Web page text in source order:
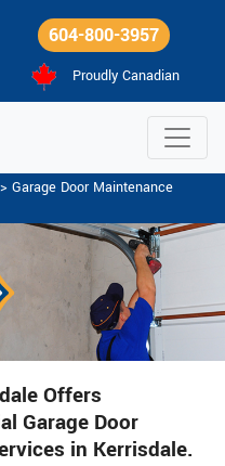
604-800-3957
Proudly Canadian
> Garage Door Maintenance
Offers
Garage Door
in Kerrisdale.